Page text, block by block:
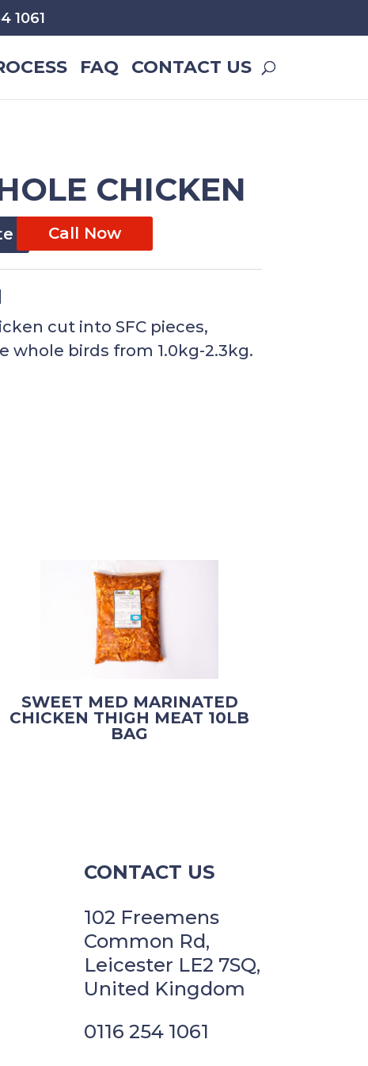
1061
FAQ CONTACT US
CHICKEN
Call Now
cut into SFC pieces,
whole birds from 1.0kg-2.3kg.
SWEET MED MARINATED
CHICKEN THIGH MEAT 10LB
BAG
CONTACT US
102 Freemens
Common Rd,
Leicester LE2 7SQ,
United Kingdom
0116 254 1061